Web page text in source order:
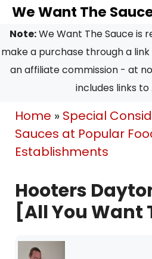
Skip
to
content
We Want The
Note:We Want The Sauce is
make a purchase through a
an affiliate commission - at
includes links to
Home » Special
Sauces at Popular
Establishments
Hooters
[All You Want